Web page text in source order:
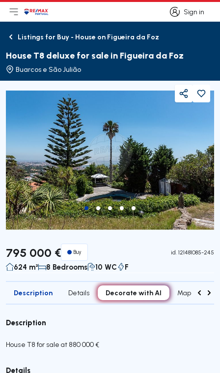
Sign in
Sign in
Open main menu
LogoGo to homepage
BackListings for Buy - House on Figueira da Foz
House T8 deluxe for sale in Figueira da Foz
Buarcos e São Julião
Share
795 000 € Buy id. 121481085-245
624 m² 8 Bedrooms 10 WC F
Description Details Decorate with AI Map
Description
House T8 for sale at 880 000 €
Details